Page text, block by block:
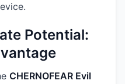
Potential:
CHERNOFEAR Evil